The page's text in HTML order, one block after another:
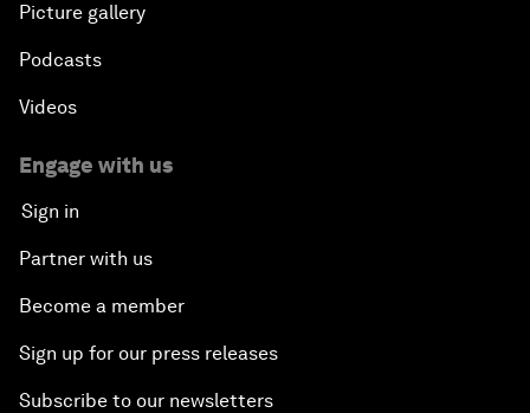
Picture gallery
Podcasts
Videos
Engage with us
Sign in
Partner with us
Become a member
Sign up for our press releases
Subscribe to our newsletters